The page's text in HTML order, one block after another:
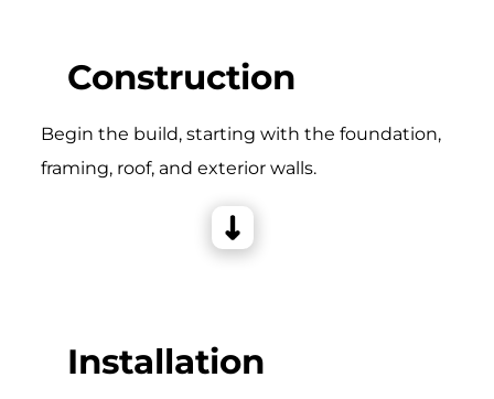
Construction
Begin the build, starting with the foundation,
framing, roof, and exterior walls.
Installation